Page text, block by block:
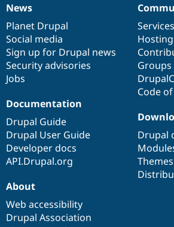
News
items
News
Planet Drupal
Social media
Sign up for Drupal news
Security advisories
Jobs
Our
community
Services
Hosting
Code
Documentation
Documentation
Drupal Guide
Drupal User Guide
Developer docs
API.Drupal.org
Drupal
code
base
Drupal
Themes
Governance
of
community
About
Web accessibility
Drupal Association